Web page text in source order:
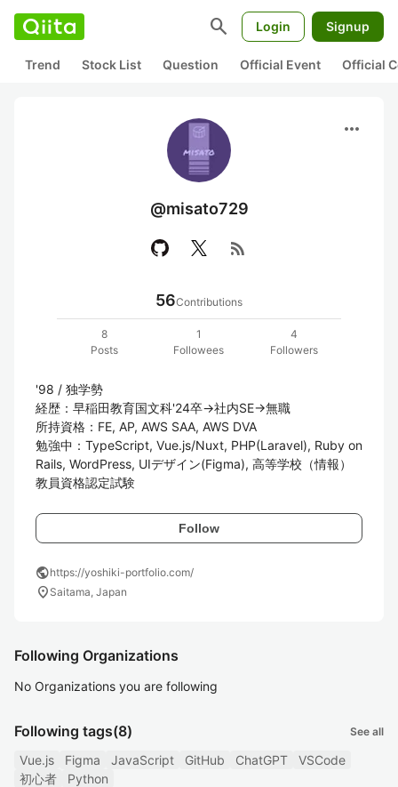
search Login Signup
Trend Stock List Question Official Event Official
more_horiz
@misato729
rss_feed
56Contributions
8
Posts
1
Followees
4
Followers
'98 / 独学勢
経歴：早稲田教育国文科'24卒→社内SE→無職
所持資格：FE, AP, AWS SAA, AWS DVA
勉強中：TypeScript, Vue.js/Nuxt, PHP(Laravel), Ruby on
Rails, WordPress, UIデザイン(Figma), 高等学校（情報）
教員資格認定試験
Follow
publichttps://yoshiki-portfolio.com/
location_on Saitama, Japan
Following Organizations
No Organizations you are following
Following tags(8) See all
Vue.js Figma JavaScript GitHub ChatGPT
VSCode
初心者
Python